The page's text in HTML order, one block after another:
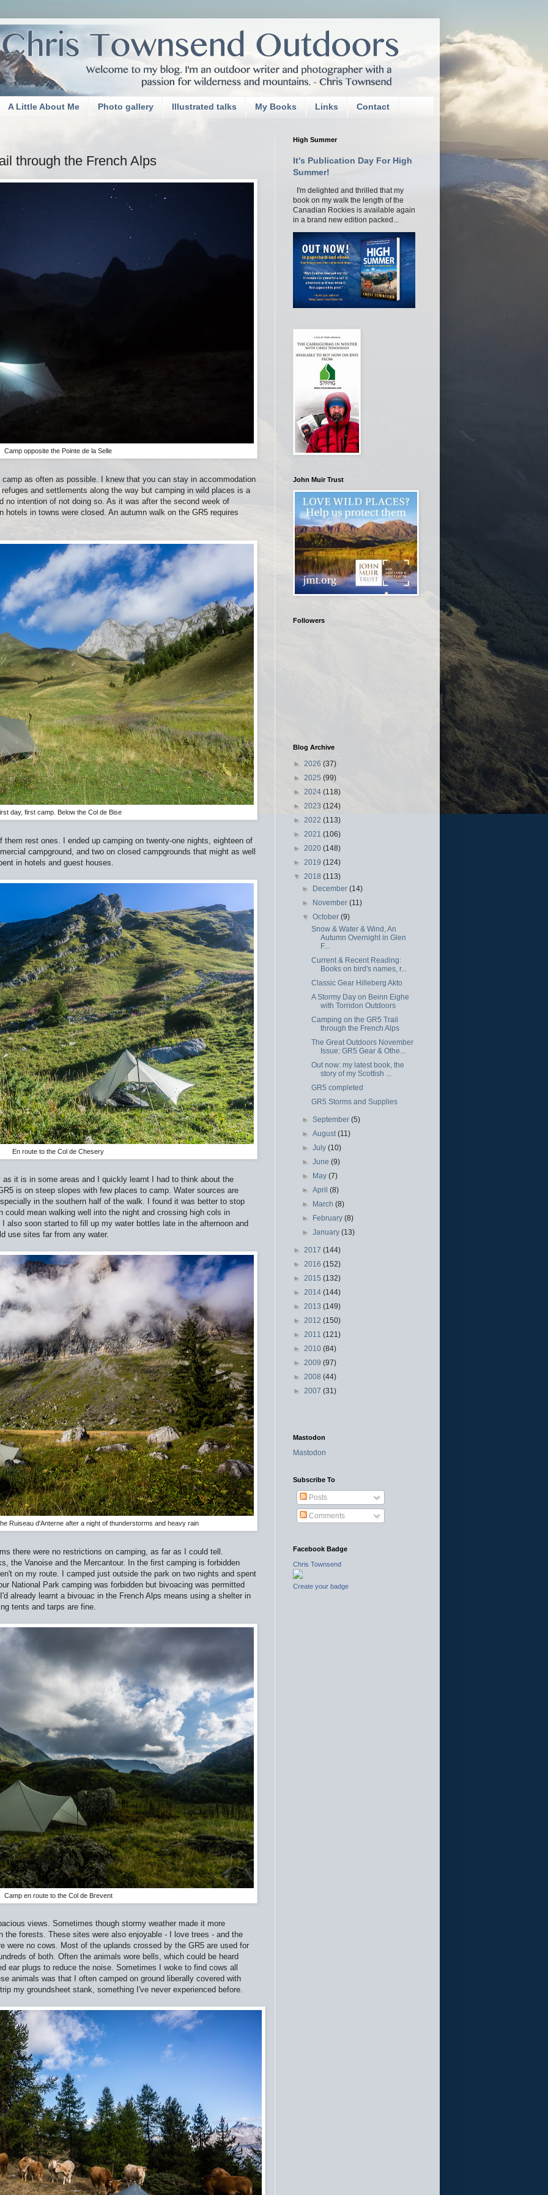
A Little About Me Photo gallery Illustrated talks My Books Links Contact
through the French Alps
Camp opposite the Pointe de la Selle
as often as possible. I knew that you can stay in accommodation
and settlements along the way but camping in wild places is a
no intention of not doing so. As it was after the second week of
hotels in towns were closed. An autumn walk on the GR5 requires
day, first camp. Below the Col de Bise
rest ones. I ended up camping on twenty-one nights, eighteen of
campground, and two on closed campgrounds that might as well
in hotels and guest houses.
En route to the Col de Chesery
it is in some areas and I quickly learnt I had to think about the
is on steep slopes with few places to camp. Water sources are
in the southern half of the walk. I found it was better to stop
could mean walking well into the night and crossing high cols in
also soon started to fill up my water bottles late in the afternoon and
use sites far from any water.
Ruiseau d'Anterne after a night of thunderstorms and heavy rain
there were no restrictions on camping, as far as I could tell.
the Vanoise and the Mercantour. In the first camping is forbidden
on my route. I camped just outside the park on two nights and spent
National Park camping was forbidden but bivoacing was permitted
already learnt a bivouac in the French Alps means using a shelter in
tents and tarps are fine.
Camp en route to the Col de Brevent
views. Sometimes though stormy weather made it more
the forests. These sites were also enjoyable - I love trees - and the
were no cows. Most of the uplands crossed by the GR5 are used for
of both. Often the animals wore bells, which could be heard
ear plugs to reduce the noise. Sometimes I woke to find cows all
animals was that I often camped on ground liberally covered with
my groundsheet stank, something I've never experienced before.
High Summer
It's Publication Day For High
Summer!
I'm delighted and thrilled that my
book on my walk the length of the
Canadian Rockies is available again
in a brand new edition packed...
John Muir Trust
Followers
Blog Archive
► 2026 (37)
► 2025 (99)
► 2024 (118)
► 2023 (124)
► 2022 (113)
► 2021 (106)
► 2020 (148)
► 2019 (124)
▼ 2018 (113)
► December(14)
► November(11)
▼October(9)
Snow & Water & Wind, An
Autumn Overnight in Glen
F...
Current & Recent Reading:
Books on bird's names, r...
Classic Gear Hilleberg Akto
A Stormy Day on Beinn Eighe
with Torridon Outdoors
Camping on the GR5 Trail
through the French Alps
The Great Outdoors November
Issue: GR5 Gear & Othe...
Out now: my latest book, the
story of my Scottish ...
GR5 completed
GR5 Storms and Supplies
►September(5)
►August(11)
►July(10)
►June(9)
► May(7)
►April(8)
► March(8)
► February(8)
►January(13)
► 2017 (144)
► 2016 (152)
► 2015 (132)
► 2014 (144)
► 2013 (149)
► 2012 (150)
► 2011 (121)
► 2010 (84)
► 2009 (97)
► 2008 (44)
► 2007 (31)
Mastodon
Mastodon
Subscribe To
Posts
Comments
Facebook Badge
Chris Townsend
Create your badge